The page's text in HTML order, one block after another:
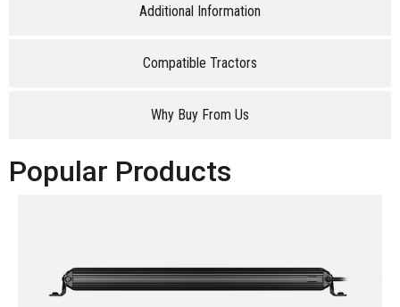
Additional Information
Compatible Tractors
Why Buy From Us
Popular Products